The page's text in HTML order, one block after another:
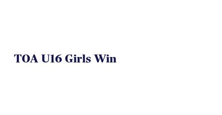
TOA U16 Girls Win